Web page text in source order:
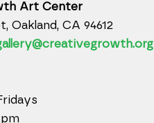
Art Center
Oakland, CA 94612
pm